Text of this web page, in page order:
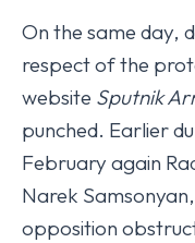
On the same day,
respect of the
website Sputnik
punched. Earlier
February again
Narek
opposition